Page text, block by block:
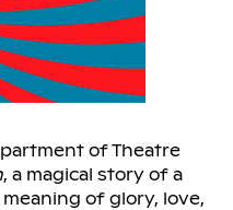
of Theatre
, a magical story of a
of glory, love,